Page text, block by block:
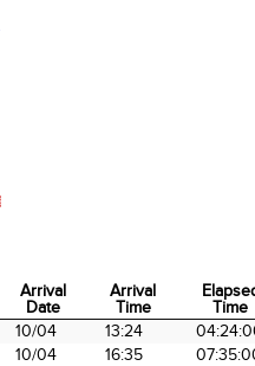
Arrival
Date
Arrival
Time
Time
Arrival
Date
Arrival
Time
Time
10/04 13:24
10/04 16:35